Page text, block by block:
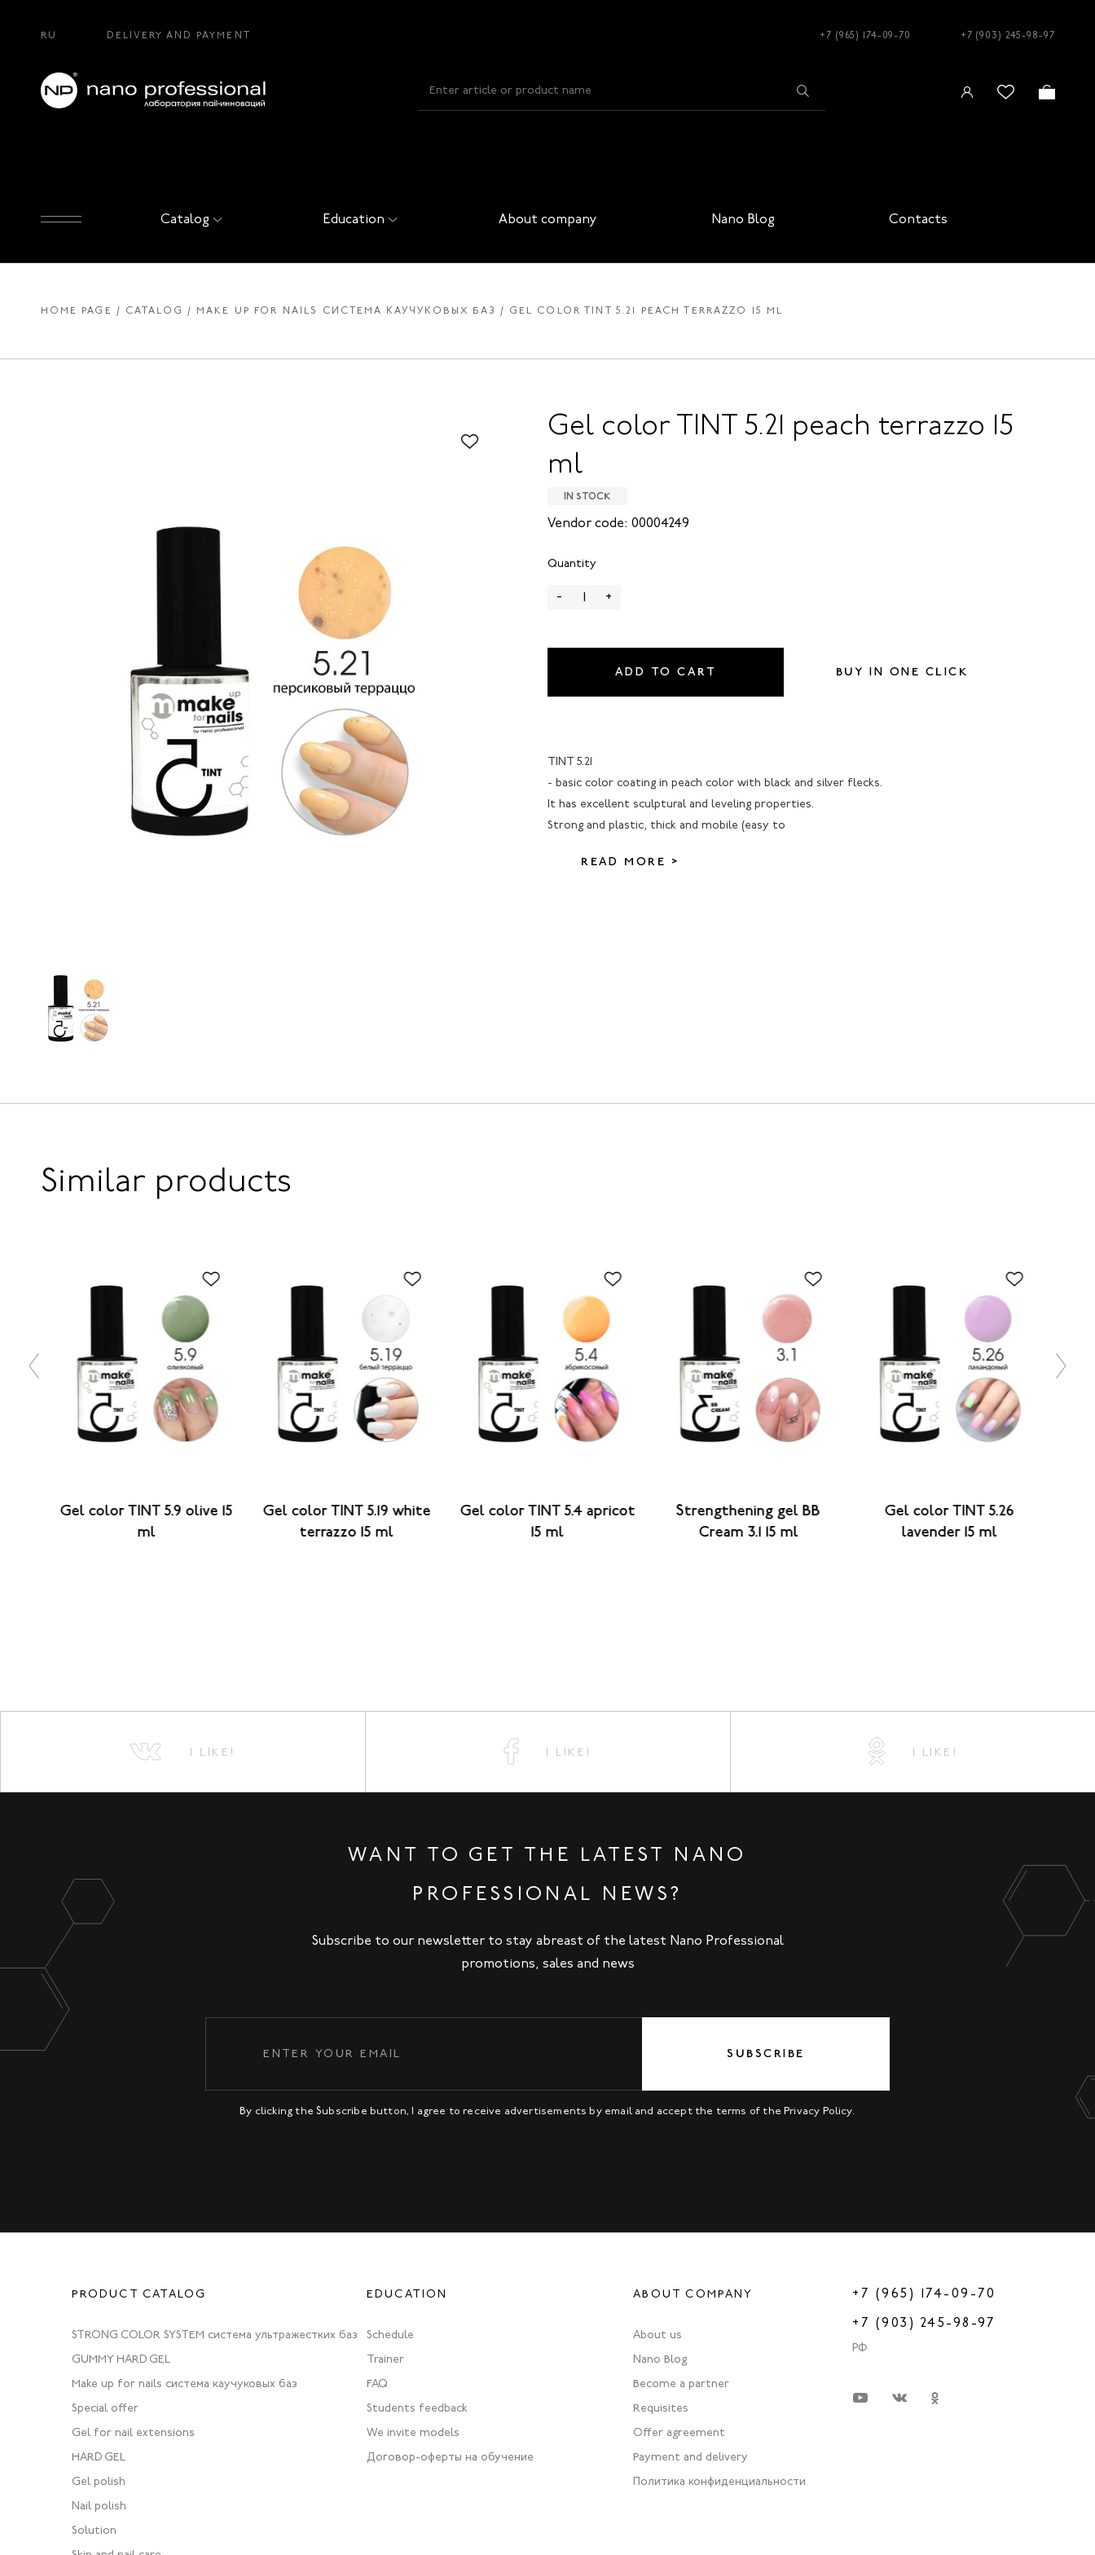
RU DELIVERY AND PAYMENT +7 (965) 174-09-70 +7 (903) 245-98-97
Catalog Education About company Nano Blog Contacts
HOME PAGE CATALOG MAKE UP FOR NAILS СИСТЕМА КАУЧУКОВЫХ БАЗ GEL COLOR TINT 5.21 PEACH TERRAZZO 15 ML
Gel color TINT 5.21 peach terrazzo 15
ml
IN STOCK
Vendor code: 00004249
Quantity
- +
ADD TO CART BUY IN ONE CLICK
TINT 5.21
- basic color coating in peach color with black and silver flecks.
It has excellent sculptural and leveling properties.
Strong and plastic, thick and mobile (easy to
READ MORE >
Similar products
Gel color TINT 5.9 olive 15
ml
Gel color TINT 5.19 white
terrazzo 15 ml
Gel color TINT 5.4 apricot
15 ml
Strengthening gel BB
Cream 3.1 15 ml
Gel color TINT 5.26
lavender 15 ml
I LIKE! I LIKE! I LIKE!
WANT TO GET THE LATEST NANO
PROFESSIONAL NEWS?
Subscribe to our newsletter to stay abreast of the latest Nano Professional
promotions, sales and news
SUBSCRIBE
By clicking the Subscribe button, I agree to receive advertisements by email and accept the terms of thePrivacy Policy.
PRODUCT CATALOG
STRONG COLOR SYSTEM система ультражестких баз
GUMMY HARD GEL
Make up for nails система каучуковых баз
Special offer
Gel for nail extensions
HARD GEL
Gel polish
Nail polish
Solution
EDUCATION
Schedule
Trainer
FAQ
Students feedback
We invite models
Договор-оферты на обучение
ABOUT COMPANY
About us
Nano Blog
Become a partner
Requisites
Offer agreement
Payment and delivery
Политика конфиденциальности
+7 (965) 174-09-70
+7 (903) 245-98-97
РФ